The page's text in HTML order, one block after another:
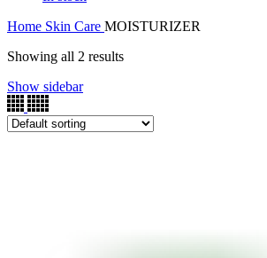
Home Skin Care MOISTURIZER
Showing all 2 results
Show sidebar